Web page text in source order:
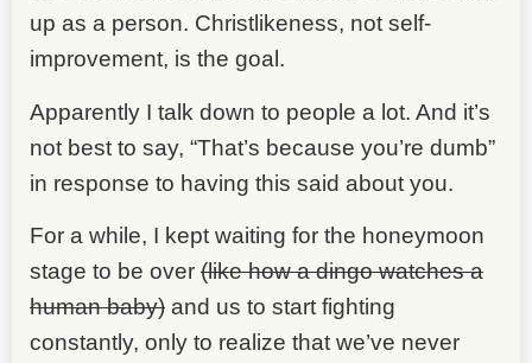
up as a person. Christlikeness, not self-
improvement, is the goal.
Apparently I talk down to people a lot. And it’s
not best to say, “That’s because you’re dumb”
in response to having this said about you.
For a while, I kept waiting for the honeymoon
stage to be over (like how a dingo watches a
human baby) and us to start fighting
constantly, only to realize that we’ve never